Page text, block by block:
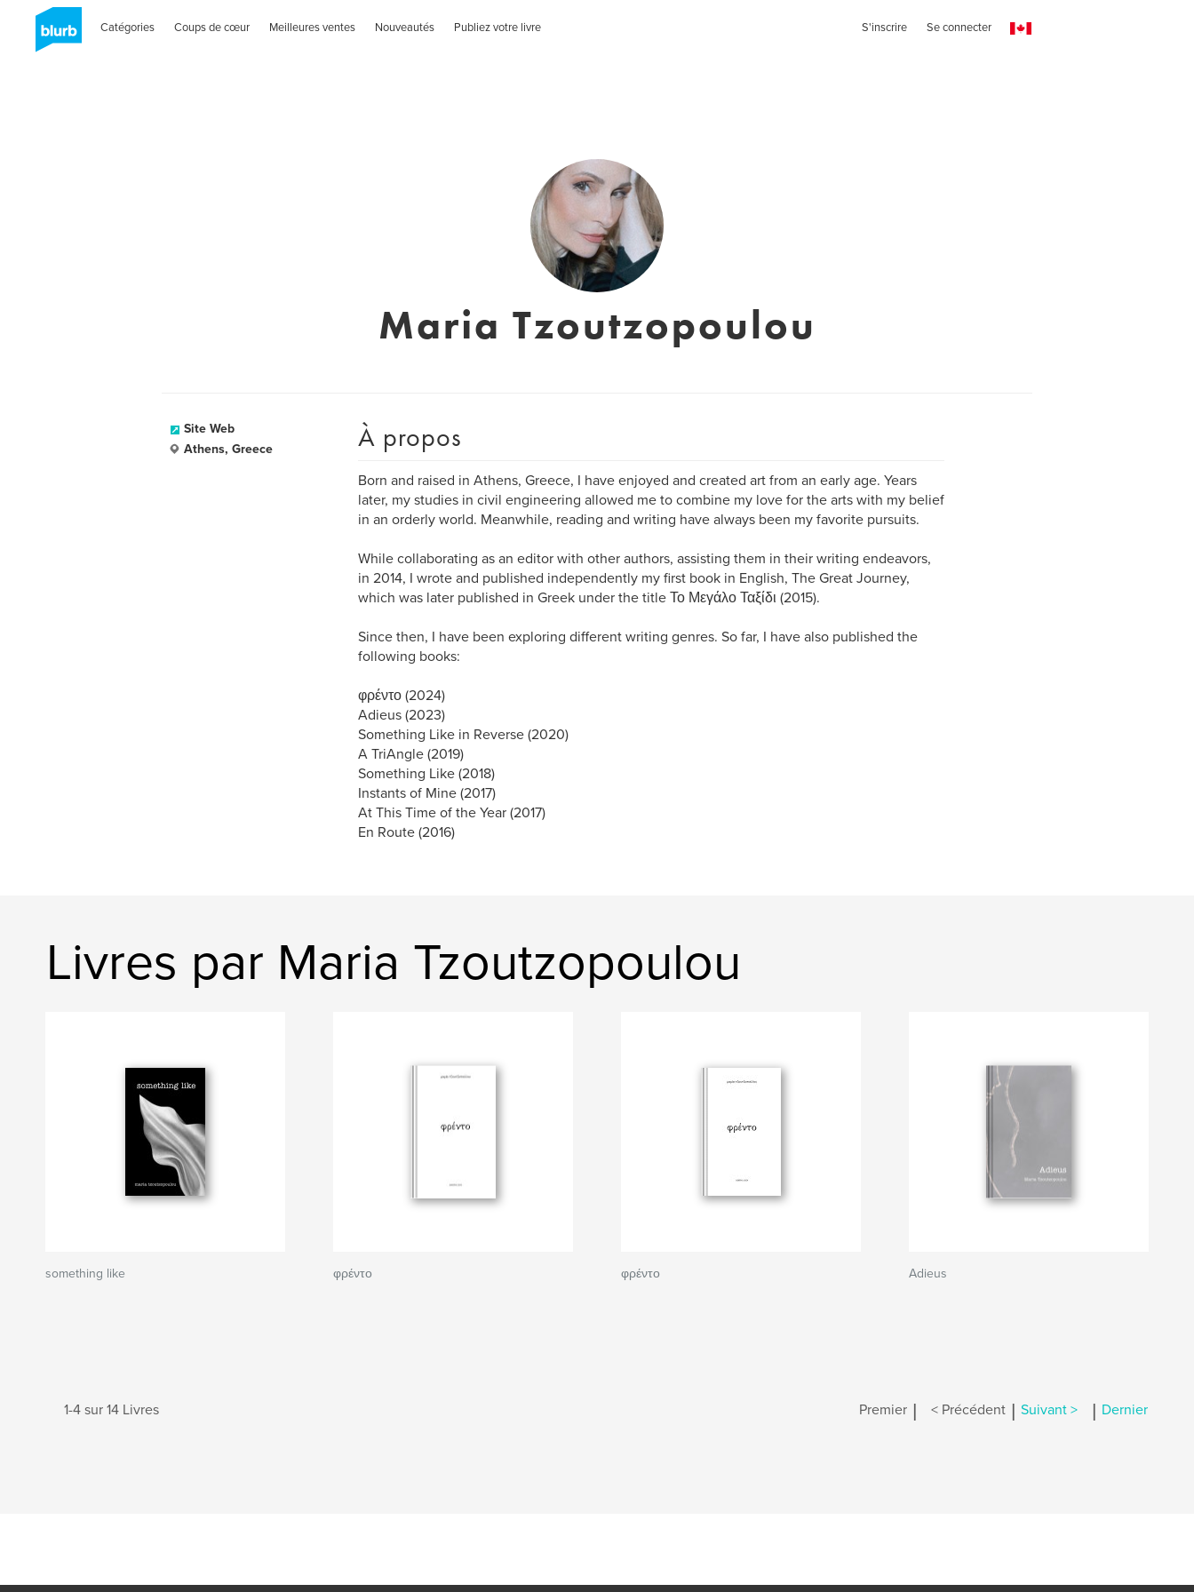
Catégories Coups de cœur Meilleures ventes Nouveautés Publiez votre livre S'inscrire Se connecter
Maria Tzoutzopoulou
Site Web
Athens, Greece
À propos
Born and raised in Athens, Greece, I have enjoyed and created art from an early age. Years
later, my studies in civil engineering allowed me to combine my love for the arts with my belief
in an orderly world. Meanwhile, reading and writing have always been my favorite pursuits.
While collaborating as an editor with other authors, assisting them in their writing endeavors,
in 2014, I wrote and published independently my first book in English, The Great Journey,
which was later published in Greek under the title Το Μεγάλο Ταξίδι (2015).
Since then, I have been exploring different writing genres. So far, I have also published the
following books:
φρέντο (2024)
Adieus (2023)
Something Like in Reverse (2020)
A TriAngle (2019)
Something Like (2018)
Instants of Mine (2017)
At This Time of the Year (2017)
En Route (2016)
Livres par Maria Tzoutzopoulou
something like φρέντο φρέντο Adieus
1-4 sur 14 Livres Premier | < Précédent | Suivant > | Dernier